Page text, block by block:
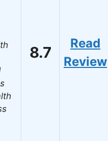
8.7
Read
Review